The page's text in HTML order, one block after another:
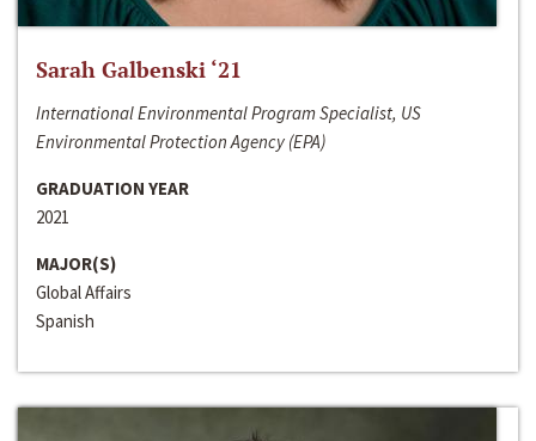
Sarah Galbenski ‘21
International Environmental Program Specialist, US
Environmental Protection Agency (EPA)
GRADUATION YEAR
2021
MAJOR(S)
Global Affairs
Spanish